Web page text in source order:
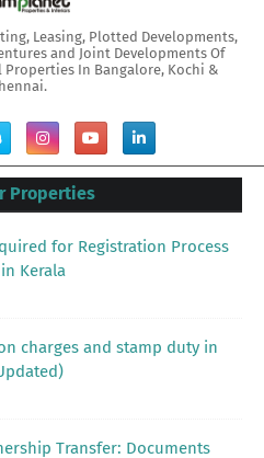
Leasing, Plotted Developments,
and Joint Developments Of
Properties In Bangalore, Kochi &
Properties
for Registration Process
Kerala
charges and stamp duty in
Transfer: Documents